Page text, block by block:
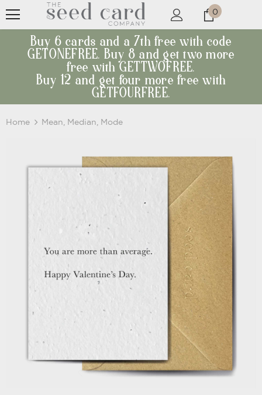
0
Buy 6 cards and a 7th free with code
GETONEFREE. Buy 8 and get two more
free with GETTWOFREE.
Buy 12 and get four more free with
GETFOURFREE.
Home Mean, Median, Mode